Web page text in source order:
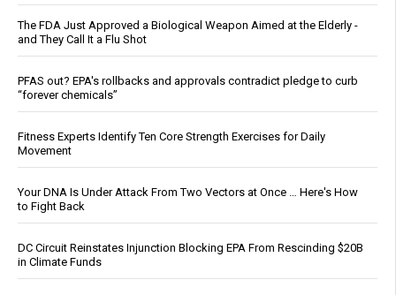
The FDA Just Approved a Biological Weapon Aimed at the Elderly -
and They Call It a Flu Shot
PFAS out? EPA's rollbacks and approvals contradict pledge to curb
“forever chemicals”
Fitness Experts Identify Ten Core Strength Exercises for Daily
Movement
Your DNA Is Under Attack From Two Vectors at Once … Here's How
to Fight Back
DC Circuit Reinstates Injunction Blocking EPA From Rescinding $20B
in Climate Funds